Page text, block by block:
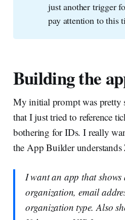
just another trigger
pay attention to this
Building the
My initial prompt was pretty
that I just tried to reference
bothering for IDs. I really
the App Builder understands
I want an app that shows
organization, email
organization type. Also